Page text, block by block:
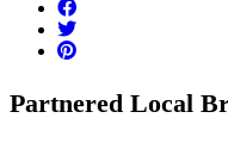
Partnered Local